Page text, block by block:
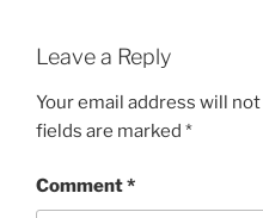
Leave a Reply
Your email address will
fields are marked *
Comment*